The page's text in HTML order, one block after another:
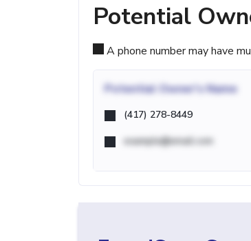
Potential
A phone number may have
Potential Owner's Name
(417) 278-8449
example@email.com